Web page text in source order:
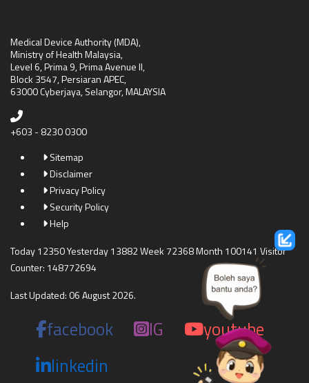
Medical Device Authority (MDA),
Ministry of Health Malaysia,
Level 6, Prima 9, Prima Avenue II,
Block 3547, Persiaran APEC,
63000 Cyberjaya, Selangor, MALAYSIA
+603 - 8230 0300
Sitemap
Disclaimer
Privacy Policy
Security Policy
Help
Today 12350 Yesterday 13882 Week 72368 Month 100141 Visitor
Counter: 148772694
Last Updated: 06 August 2026.
facebook IG
youtube
linkedin